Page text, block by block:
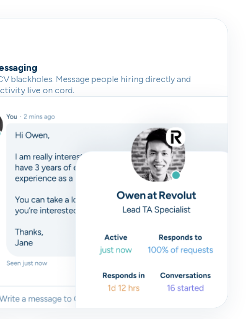
blackholes. Message people hiring directly and
live on cord.